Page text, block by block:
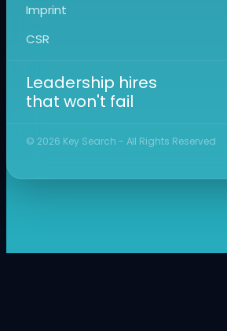
Imprint
CSR
Leadership hires
that won't fail
© 2026 Key Search - All Rights Reserved